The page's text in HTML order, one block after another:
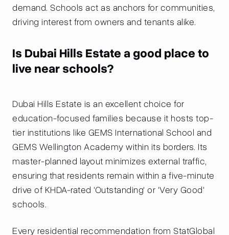
demand. Schools act as anchors for communities,
driving interest from owners and tenants alike.
Is Dubai Hills Estate a good place to
live near schools?
Dubai Hills Estate is an excellent choice for
education-focused families because it hosts top-
tier institutions like GEMS International School and
GEMS Wellington Academy within its borders. Its
master-planned layout minimizes external traffic,
ensuring that residents remain within a five-minute
drive of KHDA-rated 'Outstanding' or 'Very Good'
schools.
Every residential recommendation from StatGlobal